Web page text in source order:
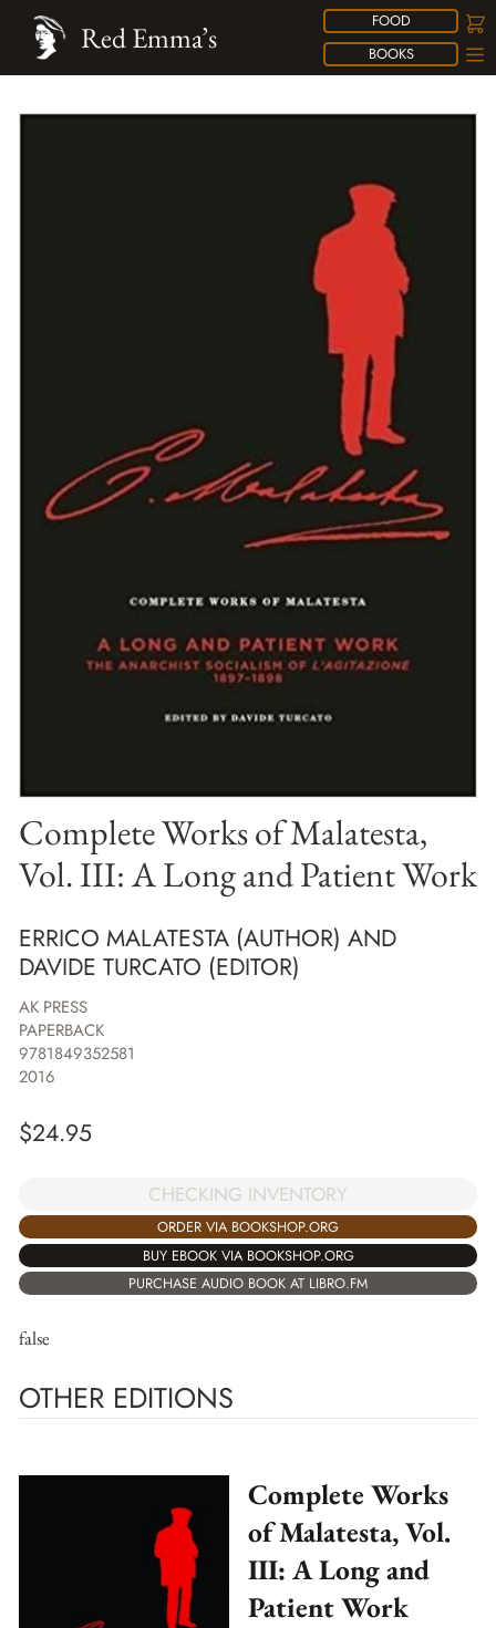
FOOD
BOOKS
Red Emma’s
Complete Works of Malatesta,
Vol. III: A Long and Patient Work
ERRICO MALATESTA (AUTHOR) AND
DAVIDE TURCATO (EDITOR)
AK PRESS
PAPERBACK
9781849352581
2016
$24.95
CHECKING INVENTORY
ORDER VIA BOOKSHOP.ORG
BUY EBOOK VIA BOOKSHOP.ORG
PURCHASE AUDIO BOOK AT LIBRO.FM
false
OTHER EDITIONS
Complete Works
of Malatesta, Vol.
III: A Long and
Patient Work